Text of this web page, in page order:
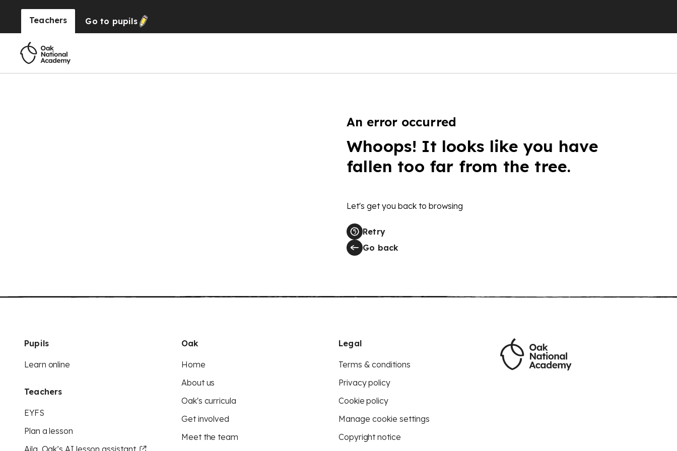
Teachers Go to pupils
An error occurred
Whoops! It looks like you have
fallen too far from the tree.
Let's get you back to browsing
Retry
Go back
Pupils
Learn online
Teachers
EYFS
Plan a lesson
Aila, Oak’s AI lesson assistant
Oak
Home
About us
Oak's curricula
Get involved
Meet the team
Legal
Terms & conditions
Privacy policy
Cookie policy
Manage cookie settings
Copyright notice